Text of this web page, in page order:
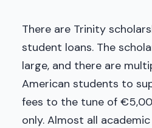
There are Trinity
student loans. The
large, and there are
American students to
fees to the tune of
only. Almost all